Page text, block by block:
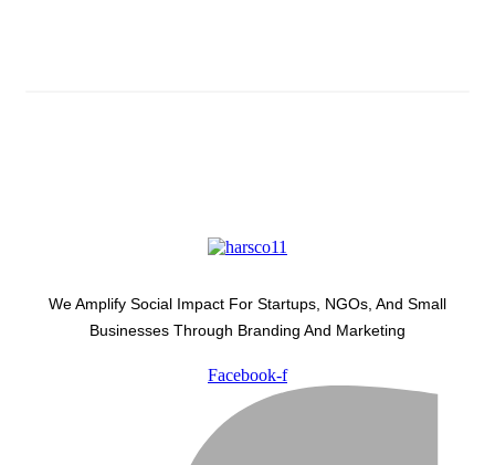
We Amplify Social Impact For Startups, NGOs, And Small
Businesses Through Branding And Marketing
Facebook-f